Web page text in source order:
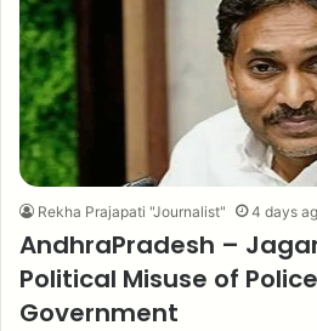
Rekha Prajapati "Journalist" 4 days
AndhraPradesh –
Political Misuse of
Government